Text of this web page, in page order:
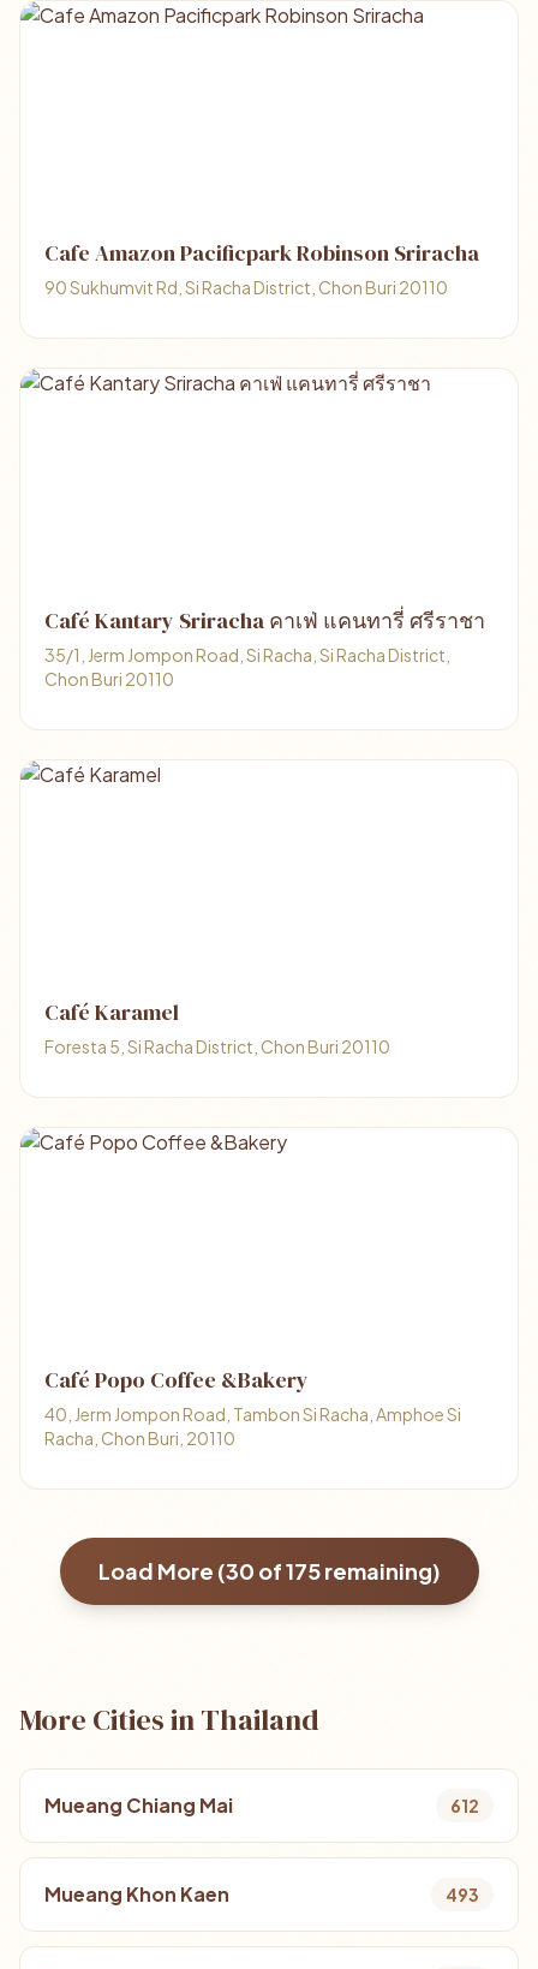
Cafe Amazon Pacificpark Robinson Sriracha
90 Sukhumvit Rd, Si Racha District, Chon Buri 20110
Café Kantary Sriracha คาเฟ่ แคนทารี่ ศรีราชา
35/1, Jerm Jompon Road, Si Racha, Si Racha District,
Chon Buri 20110
Café Karamel
Foresta 5, Si Racha District, Chon Buri 20110
Café Popo Coffee &Bakery
40, Jerm Jompon Road, Tambon Si Racha, Amphoe Si
Racha, Chon Buri, 20110
Load More (30 of175remaining)
More Cities in Thailand
Mueang Chiang Mai 612
Mueang Khon Kaen 493